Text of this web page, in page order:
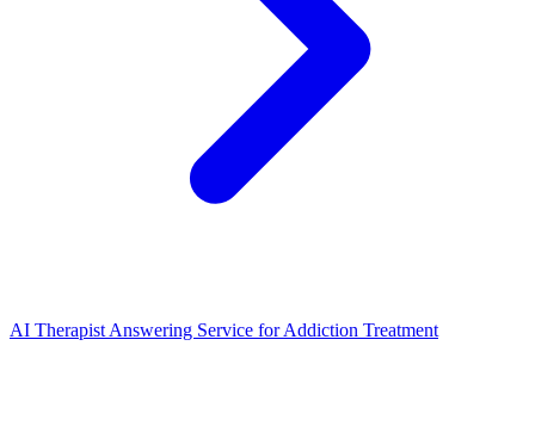
AI Therapist Answering Service for Addiction Treatment